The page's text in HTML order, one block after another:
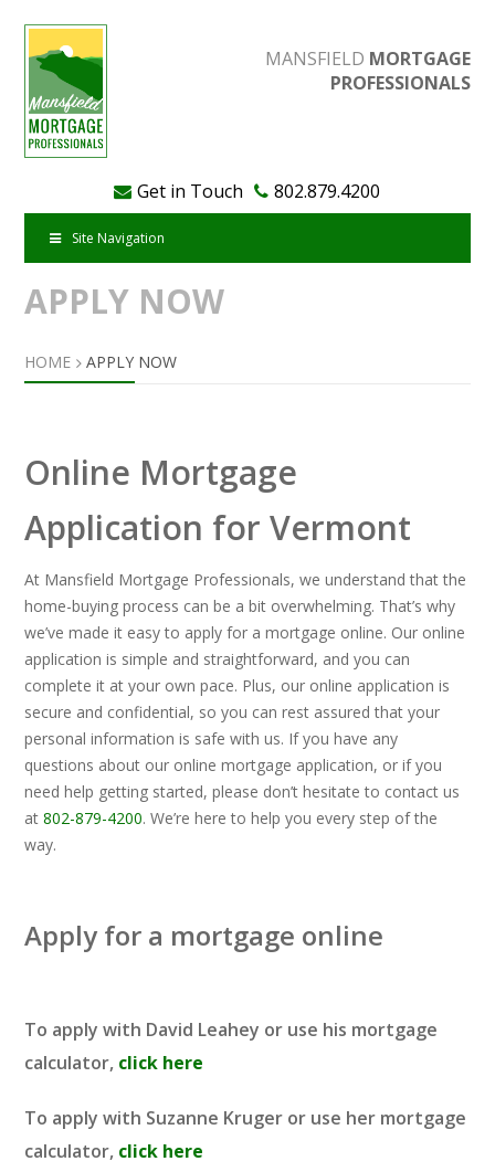
MANSFIELD MORTGAGE
PROFESSIONALS
Get in Touch 802.879.4200
Site Navigation
APPLY NOW
HOME APPLY NOW
Online Mortgage
Application for Vermont
At Mansfield Mortgage Professionals, we understand that the
home-buying process can be a bit overwhelming. That’s why
we’ve made it easy to apply for a mortgage online. Our online
application is simple and straightforward, and you can
complete it at your own pace. Plus, our online application is
secure and confidential, so you can rest assured that your
personal information is safe with us. If you have any
questions about our online mortgage application, or if you
need help getting started, please don’t hesitate to contact us
at802-879-4200. We’re here to help you every step of the
way.
Apply for a mortgage online
To apply with David Leahey or use his mortgage
calculator, click here
To apply with Suzanne Kruger or use her mortgage
calculator, click here